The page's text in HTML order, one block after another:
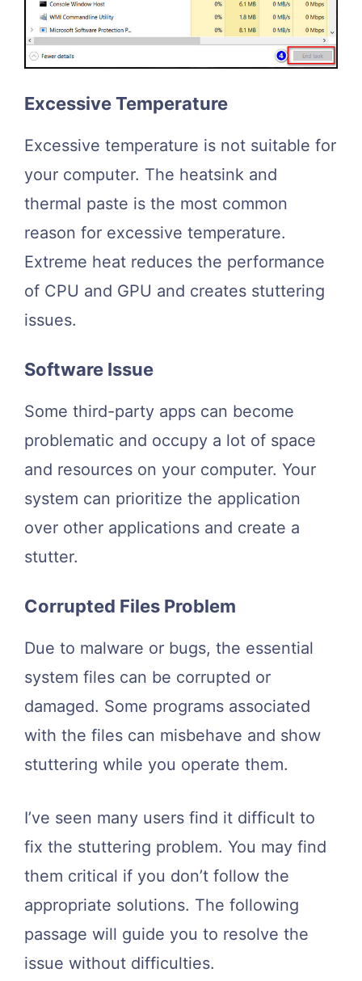
Excessive Temperature
Excessive temperature is not suitable for
your computer. The heatsink and
thermal paste is the most common
reason for excessive temperature.
Extreme heat reduces the performance
of CPU and GPU and creates stuttering
issues.
Software Issue
Some third-party apps can become
problematic and occupy a lot of space
and resources on your computer. Your
system can prioritize the application
over other applications and create a
stutter.
Corrupted Files Problem
Due to malware or bugs, the essential
system files can be corrupted or
damaged. Some programs associated
with the files can misbehave and show
stuttering while you operate them.
I’ve seen many users find it difficult to
fix the stuttering problem. You may find
them critical if you don’t follow the
appropriate solutions. The following
passage will guide you to resolve the
issue without difficulties.